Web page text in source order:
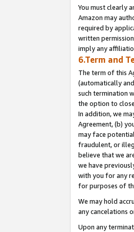
You must clearly
Amazon may
required by
written
imply any
6.Term and
The term of this
(automatically
such termination
the option to
In addition, we
Agreement, (b)
may face
fraudulent, or
believe that we
we have
with you for any
for purposes of
We may hold
any cancelations
Upon any